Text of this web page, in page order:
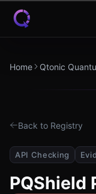
Skip to content
Home Qtonic
Back to Registry
API Checking
PQShield